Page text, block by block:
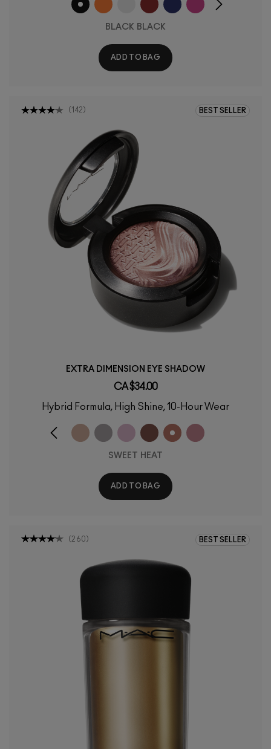
BLACK BLACK
ADD TO BAG
BEST SELLER
( 142 )
EXTRA DIMENSION EYE SHADOW
CA $34.00
Hybrid Formula, High Shine, 10-Hour Wear
SWEET HEAT
ADD TO BAG
BEST SELLER
( 260 )